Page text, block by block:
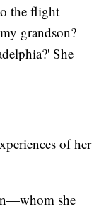
the flight
grandson?
She
of her
she